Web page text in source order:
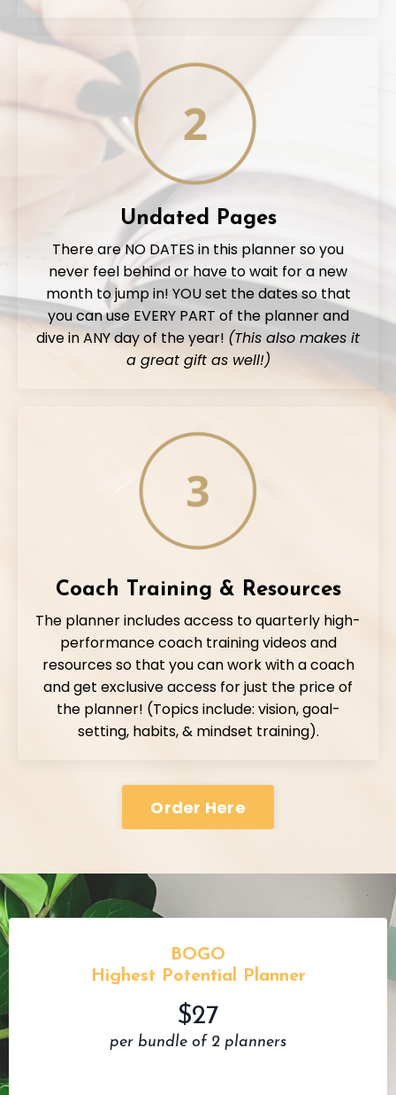
Undated Pages
There are NO DATES in this planner so you
never feel behind or have to wait for a new
month to jump in! YOU set the dates so that
you can use EVERY PART of the planner and
dive in ANY day of the year! (This also makes it
a great gift as well!)
Coach Training & Resources
The planner includes access to quarterly high-
performance coach training videos and
resources so that you can work with a coach
and get exclusive access for just the price of
the planner! (Topics include: vision, goal-
setting, habits, & mindset training).
Order Here
BOGO
Highest Potential Planner
$27
per bundle of 2 planners